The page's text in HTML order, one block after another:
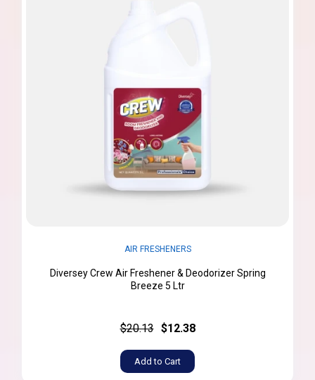
AIR FRESHENERS
Diversey Crew Air Freshener & Deodorizer Spring
Breeze 5 Ltr
$20.13 $12.38
Add to Cart